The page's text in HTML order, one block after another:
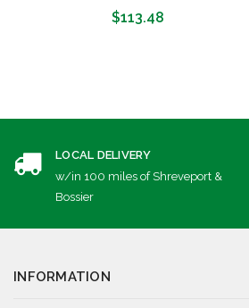
$113.48
LOCAL DELIVERY
w/in 100 miles of Shreveport &
Bossier
INFORMATION